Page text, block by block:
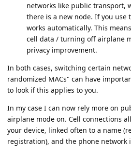
networks like public transport,
there is a new node. If you use
works automatically. This
cell data / turning off airplane
privacy improvement.
In both cases, switching certain
randomized MACs" can have
to look if this applies to you.
In my case I can now rely more on
airplane mode on. Cell connections
your device, linked often to a name
registration), and the phone network